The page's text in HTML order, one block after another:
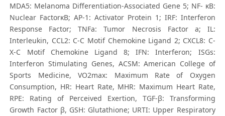
MDA5: Melanoma Differentiation-Associated Gene 5; NF- κB:
Nuclear FactorκB; AP-1: Activator Protein 1; IRF: Interferon
Response Factor; TNFa: Tumor Necrosis Factor a; IL:
Interleukin, CCL2: C-C Motif Chemokine Ligand 2; CXCL8: C-
X-C Motif Chemokine Ligand 8; IFN: Interferon; ISGs:
Interferon Stimulating Genes, ACSM: American College of
Sports Medicine, VO2max: Maximum Rate of Oxygen
Consumption, HR: Heart Rate, MHR: Maximum Heart Rate,
RPE: Rating of Perceived Exertion, TGF-β: Transforming
Growth Factor β, GSH: Glutathione; URTI: Upper Respiratory